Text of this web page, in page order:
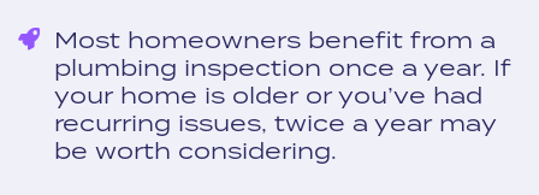
Most homeowners benefit from a
plumbing inspection once a year. If
your home is older or you’ve had
recurring issues, twice a year may
be worth considering.